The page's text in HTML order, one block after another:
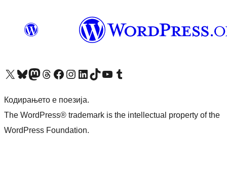
Visit our X (formerly Twitter) account
Visit our Bluesky account
Visit our Mastodon account
Visit our Threads account
Visit our Facebook pageVisit our Instagram account
Visit our LinkedIn account
Visit our TikTok account
Visit our YouTube channel
Visit our Tumblr account
Кодирањето е поезија.
The WordPress® trademark is the intellectual property of the
WordPress Foundation.